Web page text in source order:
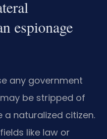
espionage
any government
be stripped of
a naturalized citizen.
like law or